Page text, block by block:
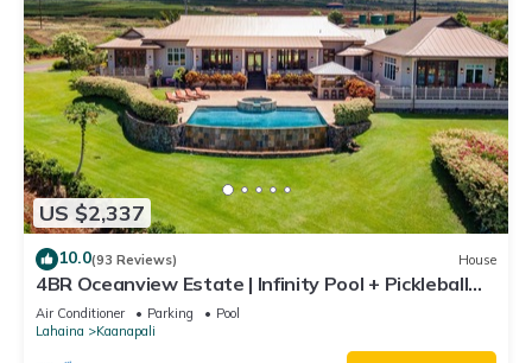
US $2,337
10.0(93 Reviews) House
4BR Oceanview Estate | Infinity Pool + Pickleball
Ct.
Air Conditioner Parking
Pool
Lahaina
Kaanapali